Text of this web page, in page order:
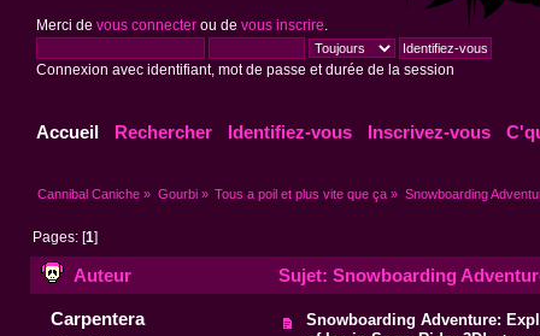
Merci de vous connecterou de vous inscrire
Connexion avec identifiant, mot de passe et durée de la session
Accueil Rechercher Identifiez-vous Inscrivez-vous
Cannibal Caniche » Gourbi» Tous a poil et plus vite que ça » Snowboarding
Pages: [1]
Auteur Sujet: Snowboarding
Carpentera
Snowboarding Adventure: